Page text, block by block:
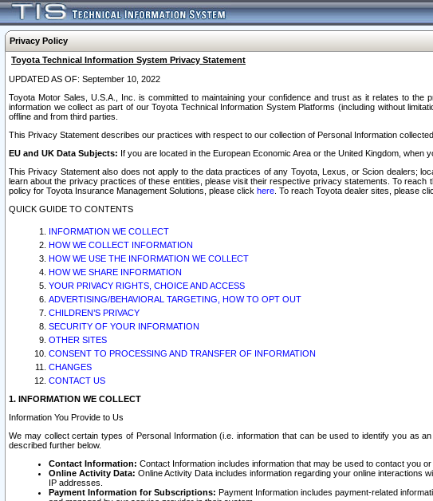
Privacy Policy
Toyota Technical Information System Privacy Statement
UPDATED AS OF: September 10, 2022
Toyota Motor Sales, U.S.A., Inc. is committed to maintaining your confidence and trust as it relates to
information we collect as part of our Toyota Technical Information System Platforms (including without
offline and from third parties.
This Privacy Statement describes our practices with respect to our collection of Personal Information
EU and UK Data Subjects: If you are located in the European Economic Area or the United Kingdom,
This Privacy Statement also does not apply to the data practices of any Toyota, Lexus, or Scion dealers;
learn about the privacy practices of these entities, please visit their respective privacy statements. To
policy for Toyota Insurance Management Solutions, please click here . To reach Toyota dealer sites, please
QUICK GUIDE TO CONTENTS
INFORMATION WE COLLECT
HOW WE COLLECT INFORMATION
HOW WE USE THE INFORMATION WE COLLECT
HOW WE SHARE INFORMATION
YOUR PRIVACY RIGHTS, CHOICE AND ACCESS
ADVERTISING/BEHAVIORAL TARGETING, HOW TO OPT OUT
CHILDREN’S PRIVACY
SECURITY OF YOUR INFORMATION
OTHER SITES
CONSENT TO PROCESSING AND TRANSFER OF INFORMATION
CHANGES
CONTACT US
1. INFORMATION WE COLLECT
Information You Provide to Us
We may collect certain types of Personal Information (i.e. information that can be used to identify you as
described further below.
Contact Information: Contact Information includes information that may be used to contact you
Online Activity Data: Online Activity Data includes information regarding your online interactions
IP addresses.
Payment Information for Subscriptions: Payment Information includes payment-related